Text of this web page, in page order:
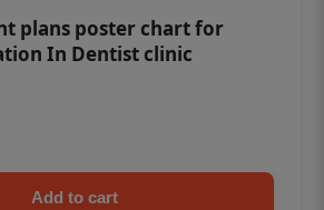
plans poster chart for
In Dentist clinic
Add to cart